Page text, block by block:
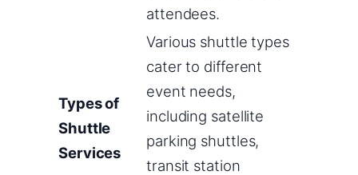
attendees.
Types of
Shuttle
Services
Various shuttle types
cater to different
event needs,
including satellite
parking shuttles,
transit station